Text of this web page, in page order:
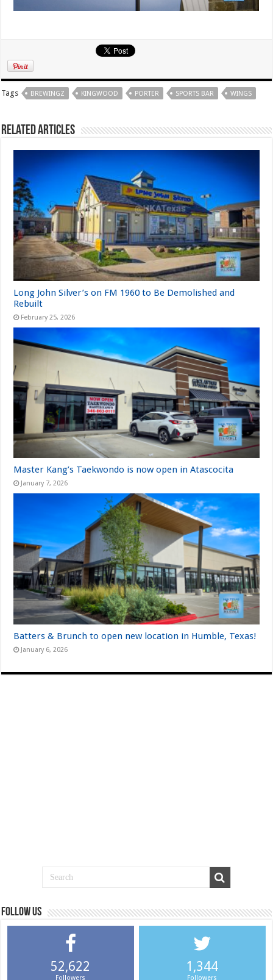
Tags BREWINGZ KINGWOOD PORTER SPORTS BAR WINGS
Related Articles
Long John Silver’s on FM 1960 to Be Demolished and
Rebuilt
February 25, 2026
Master Kang’s Taekwondo is now open in Atascocita
January 7, 2026
Batters & Brunch to open new location in Humble, Texas!
January 6, 2026
Follow us
52,622
Followers
1,344
Followers